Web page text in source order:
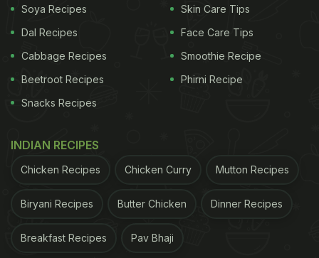
Soya Recipes
Dal Recipes
Cabbage Recipes
Beetroot Recipes
Snacks Recipes
Skin Care Tips
Face Care Tips
Smoothie Recipe
Phirni Recipe
INDIAN RECIPES
Chicken Recipes Chicken Curry Mutton Recipes
Biryani Recipes Butter Chicken Dinner Recipes
Breakfast Recipes Pav Bhaji